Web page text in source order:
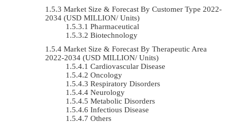
Market Size & Forecast By Customer Type 2022-
2034 (USD MILLION/ Units)
Pharmaceutical
Biotechnology
Market Size & Forecast By Therapeutic Area
2022-2034 (USD MILLION/ Units)
Cardiovascular Disease
Oncology
Respiratory Disorders
Neurology
Metabolic Disorders
Infectious Disease
Others